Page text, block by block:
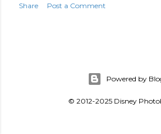
Share Post a Comment
Powered by
© 2012-2025 Disney